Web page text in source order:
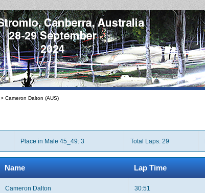
> Cameron Dalton (AUS)
Place in Male 45_49: 3 Total Laps: 29
Name Lap Time
Cameron Dalton 30:51